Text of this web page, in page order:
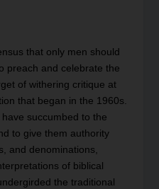
that only men should
preach and celebrate the
of withering critique at
that began in the 1960s.
succumbed to the
to give them authority
and denominations,
of biblical
the traditional